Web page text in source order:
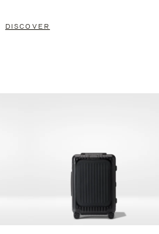
DISCOVER